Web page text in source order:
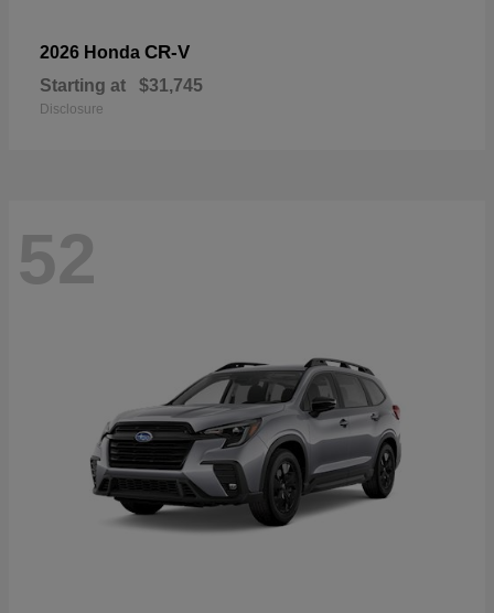
2026 Honda CR-V
Starting at $31,745
Disclosure
52